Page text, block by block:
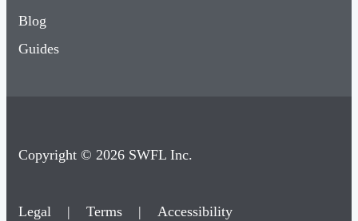
Blog
Guides
Copyright © 2026 SWFL Inc.
Legal | Terms | Accessibility